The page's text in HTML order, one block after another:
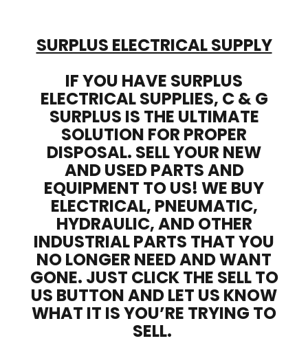
SURPLUS ELECTRICAL SUPPLY
IF YOU HAVE SURPLUS
ELECTRICAL SUPPLIES, C & G
SURPLUS IS THE ULTIMATE
SOLUTION FOR PROPER
DISPOSAL. SELL YOUR NEW
AND USED PARTS AND
EQUIPMENT TO US! WE BUY
ELECTRICAL, PNEUMATIC,
HYDRAULIC, AND OTHER
INDUSTRIAL PARTS THAT YOU
NO LONGER NEED AND WANT
GONE. JUST CLICK THE SELL TO
US BUTTON AND LET US KNOW
WHAT IT IS YOU’RE TRYING TO
SELL.